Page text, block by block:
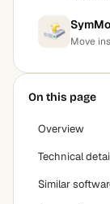
Move
On this page
Overview
Technical
Similar